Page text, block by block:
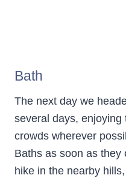
Bath
The next day we
several days, enjoying
crowds wherever
Baths as soon as they
hike in the nearby